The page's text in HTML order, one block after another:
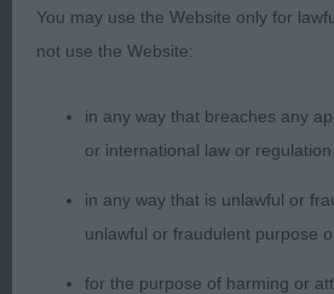
You may use the Website only for
not use the Website:
in any way that breaches any
or international law or regulation
in any way that is unlawful or
unlawful or fraudulent purpose
for the purpose of harming or